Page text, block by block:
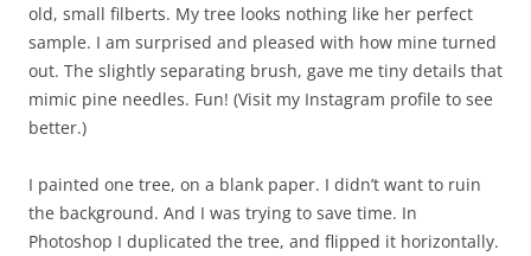
old, small filberts. My tree looks nothing like her perfect
sample. I am surprised and pleased with how mine turned
out. The slightly separating brush, gave me tiny details that
mimic pine needles. Fun! (Visit my Instagram profile to see
better.)
I painted one tree, on a blank paper. I didn’t want to ruin
the background. And I was trying to save time. In
Photoshop I duplicated the tree, and flipped it horizontally.